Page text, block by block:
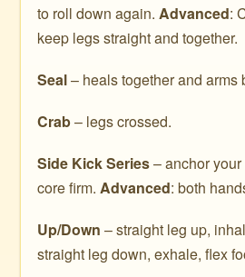
to roll down again.Advanced:
keep legs straight and together.
Seal– heals together and arms
Crab– legs crossed.
Side Kick Series– anchor
core firm.Advanced: both
Up/Down – straight leg up,
straight leg down, exhale, flex